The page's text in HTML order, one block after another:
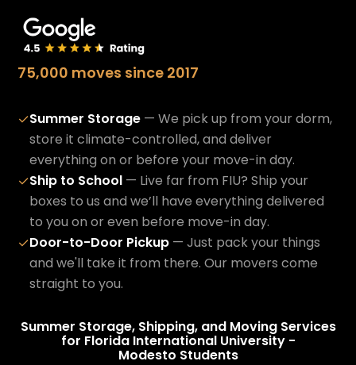
75,000 moves since 2017
✓Summer Storage— We pick up from your dorm,
store it climate-controlled, and deliver
everything on or before your move-in day.
✓Ship to School— Live far from FIU? Ship your
boxes to us and we’ll have everything delivered
to you on or even before move-in day.
✓Door-to-Door Pickup— Just pack your things
and we'll take it from there. Our movers come
straight to you.
Summer Storage, Shipping, and Moving Services
for Florida International University -
Modesto Students